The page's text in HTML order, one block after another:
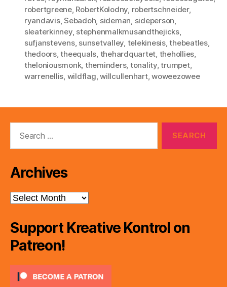
robertgreene, RobertKolodny, robertschneider,
ryandavis,Sebadoh, sideman, sideperson,
sleaterkinney, stephenmalkmusandthejicks,
sufjanstevens, sunsetvalley, telekinesis,thebeatles,
thedoors,theequals, thehardquartet, thehollies,
theloniousmonk, theminders, tonality,trumpet,
warrenellis, wildflag,willcullenhart,woweezowee
Archives
Archives
Support Kreative Kontrol on
Patreon!